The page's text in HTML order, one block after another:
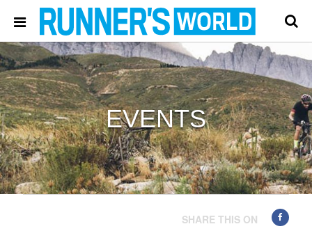
EVENTS
SHARE THIS ON